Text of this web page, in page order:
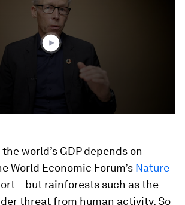
world’s GDP depends on
World Economic Forum’s Nature
– but rainforests such as the
threat from human activity. So